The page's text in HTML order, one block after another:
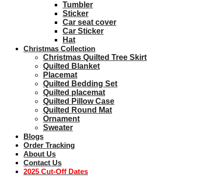
Tumbler
Sticker
Car seat cover
Car Sticker
Hat
Christmas Collection
Christmas Quilted Tree Skirt
Quilted Blanket
Placemat
Quilted Bedding Set
Quilted placemat
Quilted Pillow Case
Quilted Round Mat
Ornament
Sweater
Blogs
Order Tracking
About Us
Contact Us
2025 Cut-Off Dates